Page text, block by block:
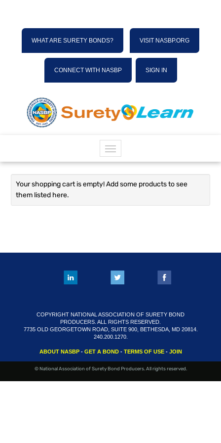
WHAT ARE SURETY BONDS? VISIT NASBP.ORG
CONNECT WITH NASBP SIGN IN
HOME
CATALOG
CART (0 ITEMS)
Your shopping cart is empty! Add some products to see
them listed here.
COPYRIGHT NATIONAL ASSOCIATION OF SURETY BOND
PRODUCERS. ALL RIGHTS RESERVED.
7735 OLD GEORGETOWN ROAD, SUITE 900, BETHESDA, MD 20814.
240.200.1270.
ABOUT NASBP - GET A BOND - TERMS OF USE - JOIN
© National Association of Surety Bond Producers. All rights reserved.